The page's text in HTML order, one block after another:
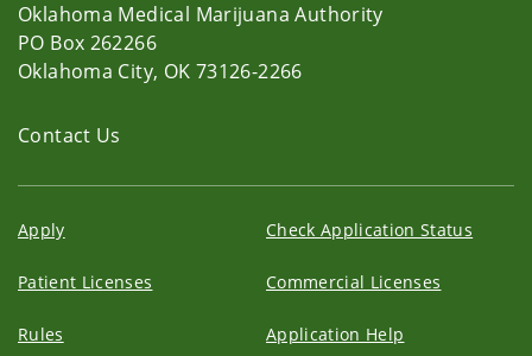
Oklahoma Medical Marijuana Authority
PO Box 262266
Oklahoma City, OK 73126-2266
Contact Us
Apply Check Application Status
Patient Licenses Commercial Licenses
Rules Application Help